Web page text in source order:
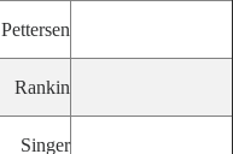
Pettersen
Rankin
Singer